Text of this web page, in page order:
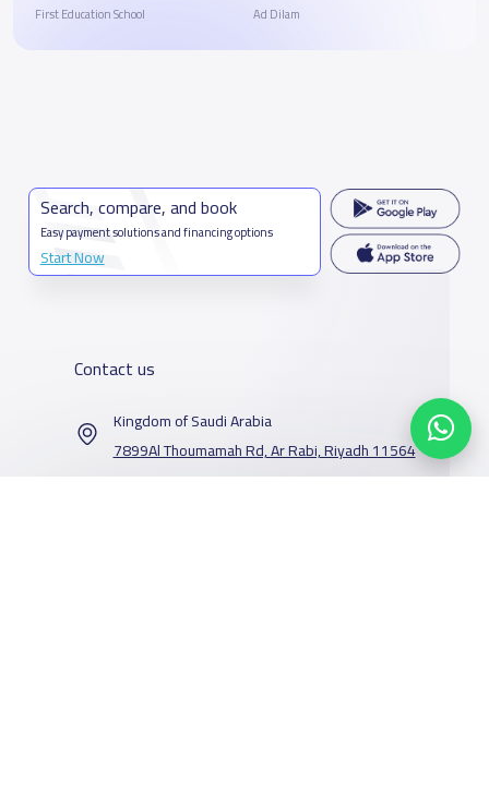
First Education School
Ad Dilam
Search, compare, and book
Easy payment solutions and financing options
Start Now
Contact us
Kingdom of Saudi Arabia
7899Al Thoumamah Rd, Ar Rabi, Riyadh 11564